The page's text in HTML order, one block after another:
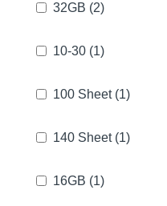
32GB (2)
10-30 (1)
100 Sheet(1)
140 Sheet(1)
16GB (1)